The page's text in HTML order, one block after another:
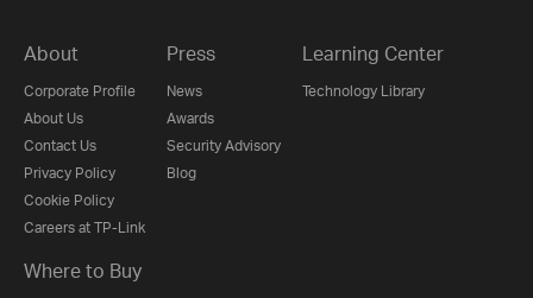
About
Corporate Profile
About Us
Contact Us
Privacy Policy
Cookie Policy
Careers at TP-Link
Press
News
Awards
Security Advisory
Blog
Learning Center
Technology Library
Where to Buy